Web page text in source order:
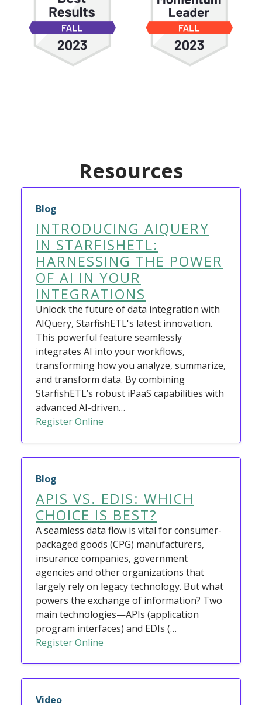
Resources
Blog
INTRODUCING AIQUERY
IN STARFISHETL:
HARNESSING THE POWER
OF AI IN YOUR
INTEGRATIONS
Unlock the future of data integration with
AIQuery, StarfishETL's latest innovation.
This powerful feature seamlessly
integrates AI into your workflows,
transforming how you analyze, summarize,
and transform data. By combining
StarfishETL’s robust iPaaS capabilities with
advanced AI-driven…
Register Online
Blog
APIS VS. EDIS: WHICH
CHOICE IS BEST?
A seamless data flow is vital for consumer-
packaged goods (CPG) manufacturers,
insurance companies, government
agencies and other organizations that
largely rely on legacy technology. But what
powers the exchange of information? Two
main technologies—APIs (application
program interfaces) and EDIs (…
Register Online
Video